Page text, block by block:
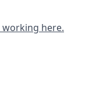
working here.